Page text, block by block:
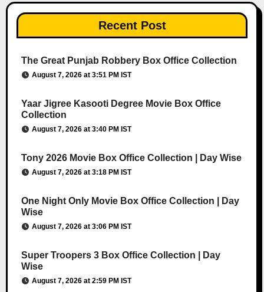
Recent Post
The Great Punjab Robbery Box Office Collection
August 7, 2026 at 3:51 PM IST
Yaar Jigree Kasooti Degree Movie Box Office
Collection
August 7, 2026 at 3:40 PM IST
Tony 2026 Movie Box Office Collection | Day Wise
August 7, 2026 at 3:18 PM IST
One Night Only Movie Box Office Collection | Day
Wise
August 7, 2026 at 3:06 PM IST
Super Troopers 3 Box Office Collection | Day
Wise
August 7, 2026 at 2:59 PM IST